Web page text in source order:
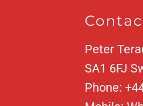
Peter
SA1 6FJ
Phone: